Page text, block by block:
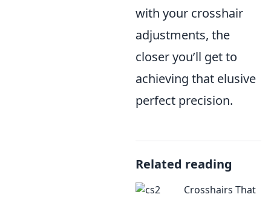
with your crosshair
adjustments, the
closer you’ll get to
achieving that elusive
perfect precision.
Related reading
Crosshairs That